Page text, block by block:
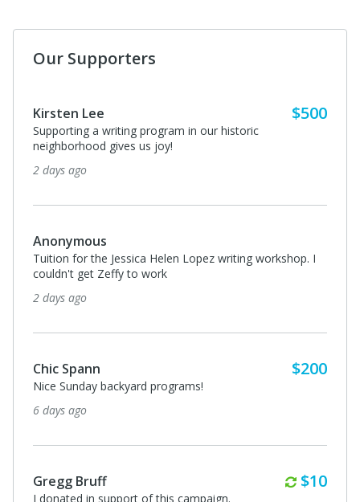
Our Supporters
Kirsten Lee $500
Supporting a writing program in our historic
neighborhood gives us joy!
2 days ago
Anonymous
Tuition for the Jessica Helen Lopez writing workshop. I
couldn't get Zeffy to work
2 days ago
Chic Spann $200
Nice Sunday backyard programs!
6 days ago
Gregg Bruff $10
I donated in support of this campaign.